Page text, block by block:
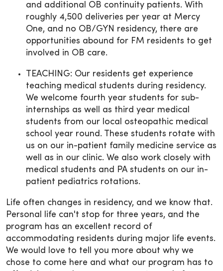
and additional OB continuity patients. With
roughly 4,500 deliveries per year at Mercy
One, and no OB/GYN residency, there are
opportunities abound for FM residents to get
involved in OB care.
TEACHING: Our residents get experience
teaching medical students during residency.
We welcome fourth year students for sub-
internships as well as third year medical
students from our local osteopathic medical
school year round. These students rotate with
us on our in-patient family medicine service as
well as in our clinic. We also work closely with
medical students and PA students on our in-
patient pediatrics rotations.
Life often changes in residency, and we know that.
Personal life can't stop for three years, and the
program has an excellent record of
accommodating residents during major life events.
We would love to tell you more about why we
chose to come here and what our program has to